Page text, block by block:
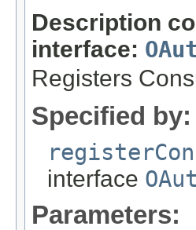
Description
interface:
Registers
Specified by:
interface
Parameters: